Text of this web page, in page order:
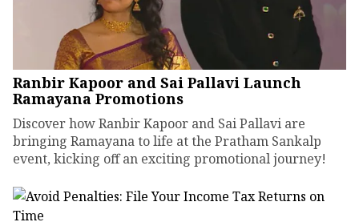
Ranbir Kapoor and Sai Pallavi Launch
Ramayana Promotions
Discover how Ranbir Kapoor and Sai Pallavi are
bringing Ramayana to life at the Pratham Sankalp
event, kicking off an exciting promotional journey!